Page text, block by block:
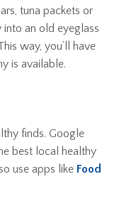
tuna packets or
into an old eyeglass
way, you’ll have
is available.
finds. Google
best local healthy
use apps like Food